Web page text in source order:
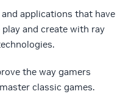
applications that have
and create with ray
the way gamers
classic games.